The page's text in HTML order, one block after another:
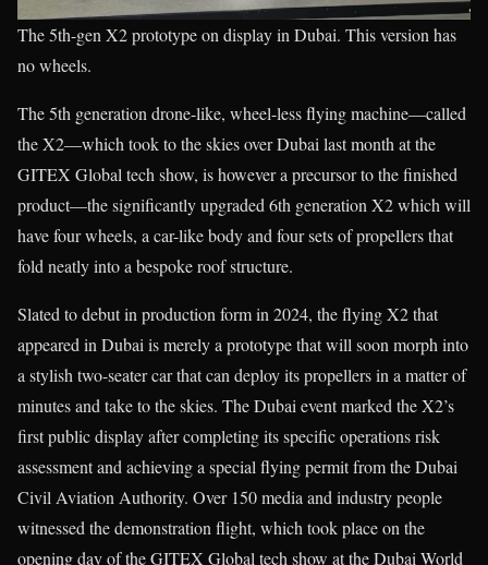
The 5th-gen X2 prototype on display in Dubai. This version has
no wheels.
The 5th generation drone-like, wheel-less flying machine—called
the X2—which took to the skies over Dubai last month at the
GITEX Global tech show, is however a precursor to the finished
product—the significantly upgraded 6th generation X2 which will
have four wheels, a car-like body and four sets of propellers that
fold neatly into a bespoke roof structure.
Slated to debut in production form in 2024, the flying X2 that
appeared in Dubai is merely a prototype that will soon morph into
a stylish two-seater car that can deploy its propellers in a matter of
minutes and take to the skies. The Dubai event marked the X2’s
first public display after completing its specific operations risk
assessment and achieving a special flying permit from the Dubai
Civil Aviation Authority. Over 150 media and industry people
witnessed the demonstration flight, which took place on the
opening day of the GITEX Global tech show at the Dubai World